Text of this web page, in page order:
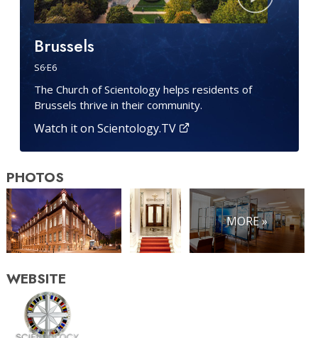
Brussels
S6·E6
The Church of Scientology helps residents of
Brussels thrive in their community.
Watch it on Scientology.TV
PHOTOS
MORE »
WEBSITE